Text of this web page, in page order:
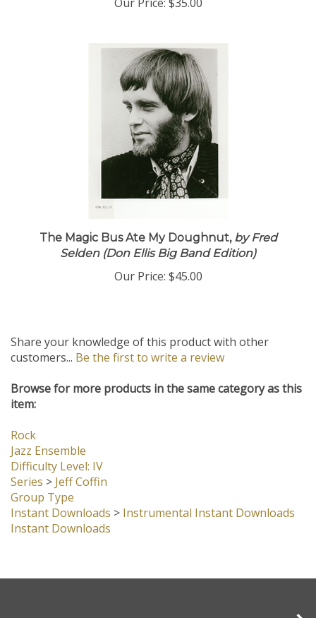
Our Price: $35.00
The Magic Bus Ate My Doughnut,by Fred
Selden (Don Ellis Big Band Edition)
Our Price: $45.00
Share your knowledge of this product with other
customers... Be the first to write a review
Browse for more products in the same category as this
item:
Rock
Jazz Ensemble
Difficulty Level: IV
Series >Jeff Coffin
Group Type
Instant Downloads > Instrumental Instant Downloads
Instant Downloads